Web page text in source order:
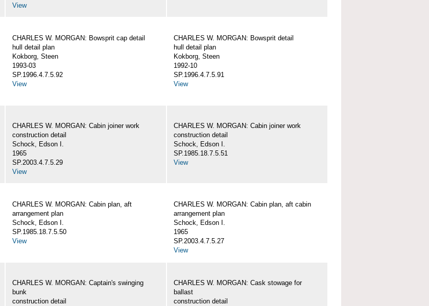
View
CHARLES W. MORGAN: Bowsprit cap detail
hull detail plan
Kokborg, Steen
1993-03
SP.1996.4.7.5.92
View
CHARLES W. MORGAN: Bowsprit detail
hull detail plan
Kokborg, Steen
1992-10
SP.1996.4.7.5.91
View
CHARLES W. MORGAN: Cabin joiner work
construction detail
Schock, Edson I.
1965
SP.2003.4.7.5.29
View
CHARLES W. MORGAN: Cabin joiner work
construction detail
Schock, Edson I.
SP.1985.18.7.5.51
View
CHARLES W. MORGAN: Cabin plan, aft
arrangement plan
Schock, Edson I.
SP.1985.18.7.5.50
View
CHARLES W. MORGAN: Cabin plan, aft cabin
arrangement plan
Schock, Edson I.
1965
SP.2003.4.7.5.27
View
CHARLES W. MORGAN: Captain's swinging
bunk
construction detail
CHARLES W. MORGAN: Cask stowage for
ballast
construction detail